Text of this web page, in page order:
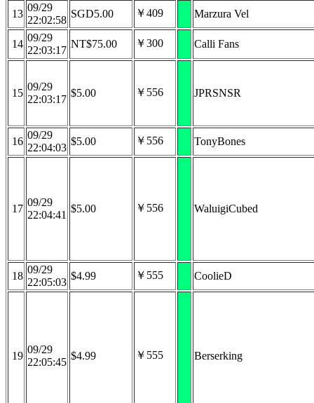
13
09/29
22:02:58
SGD5.00 ￥409 Marzura Vel
14
09/29
22:03:17
NT$75.00 ￥300 Calli Fans
15
09/29
22:03:17
$5.00 ￥556 JPRSNSR
16
09/29
22:04:03
$5.00 ￥556 TonyBones
17
09/29
22:04:41
$5.00 ￥556 WaluigiCubed
18
09/29
22:05:03
$4.99 ￥555 CoolieD
19
09/29
22:05:45
$4.99 ￥555 Berserking